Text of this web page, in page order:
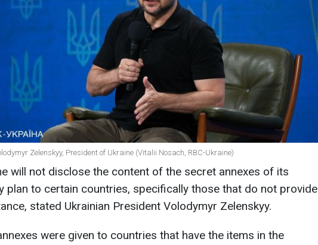
Zelenskyy, President of Ukraine (Vitalii Nosach, RBC-Ukraine)
will not disclose the content of the secret annexes of its
plan to certain countries, specifically those that do not provide
stated Ukrainian President Volodymyr Zelenskyy.
were given to countries that have the items in the